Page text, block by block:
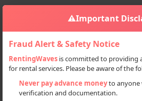
Sign in
Properties
Plots
Affordable Residential Plots In Prime
⚠️Important
Fraud Alert & Safety Notice
RentingWaves is committed to providing
for rental services. Please be aware of the
Never pay advance moneyto anyone
verification and documentation.